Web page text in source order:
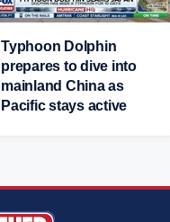
Typhoon Dolphin
prepares to dive into
mainland China as
Pacific stays active